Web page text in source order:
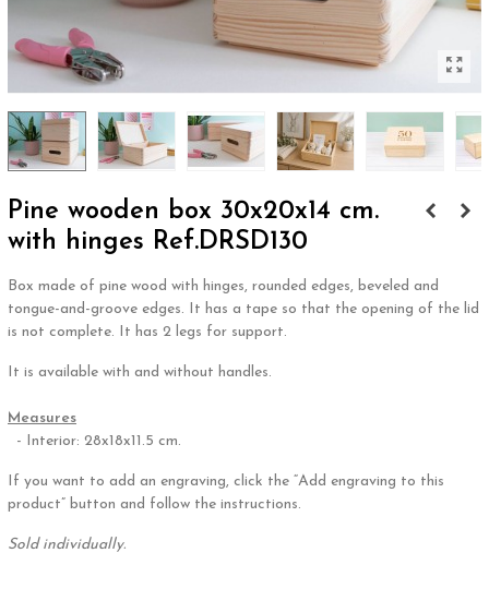
Pine wooden box 30x20x14 cm.
with hinges Ref.DRSD130
Box made of pine wood with hinges, rounded edges, beveled and
tongue-and-groove edges. It has a tape so that the opening of the lid
is not complete. It has 2 legs for support.
It is available with and without handles.
Measures
- Interior: 28x18x11.5 cm.
If you want to add an engraving, click the “Add engraving to this
product” button and follow the instructions.
Sold individually.